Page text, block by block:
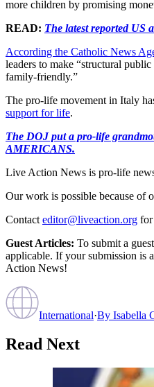
more children by promising
READ: The latest reported US
According the Catholic News
leaders to make “structural
family-friendly.”
The pro-life movement in Italy
support for life.
The DOJ put a pro-life
AMERICANS.
Live Action News is pro-life
Our work is possible because of
Contact editor@liveaction.org for
Guest Articles: To submit a
applicable. If your submission is
Action News!
International·By Isabella
Read Next